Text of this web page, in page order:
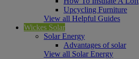
Upcycling Furniture
View all Helpful Guides
Wickes Solar
Solar Energy
Advantages of solar
View all Solar Energy